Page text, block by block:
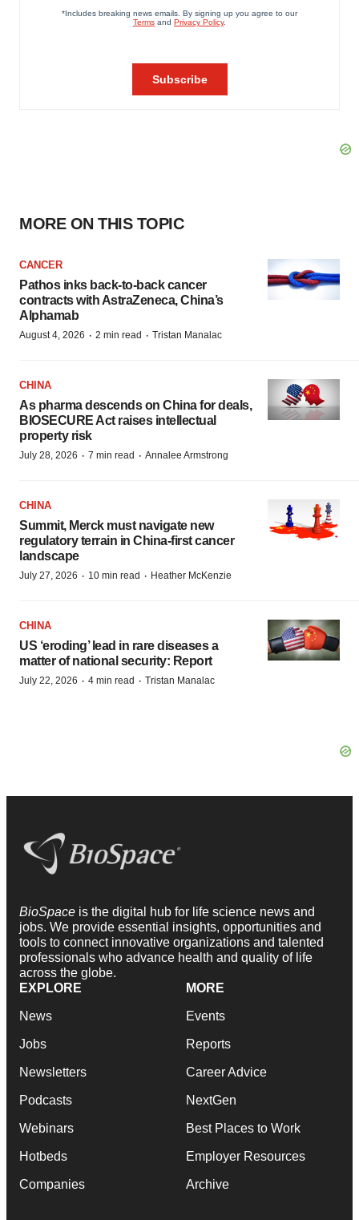
MORE ON THIS TOPIC
CANCER
Pathos inks back-to-back cancer
contracts with AstraZeneca, China’s
Alphamab
August 4, 2026 · 2 min read · Tristan Manalac
CHINA
As pharma descends on China for deals,
BIOSECURE Act raises intellectual
property risk
July 28, 2026 · 7 min read · Annalee Armstrong
CHINA
Summit, Merck must navigate new
regulatory terrain in China-first cancer
landscape
July 27, 2026 · 10 min read · Heather McKenzie
CHINA
US ‘eroding’ lead in rare diseases a
matter of national security: Report
July 22, 2026 · 4 min read · Tristan Manalac
BioSpace is the digital hub for life science news and
jobs. We provide essential insights, opportunities and
tools to connect innovative organizations and talented
professionals who advance health and quality of life
across the globe.
EXPLORE
News
Jobs
Newsletters
Podcasts
Webinars
Hotbeds
Companies
MORE
Events
Reports
Career Advice
NextGen
Best Places to Work
Employer Resources
Archive